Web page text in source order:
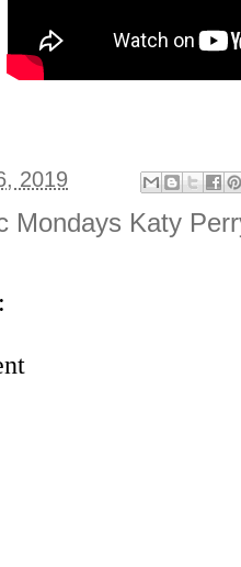
2019
Mondays Katy